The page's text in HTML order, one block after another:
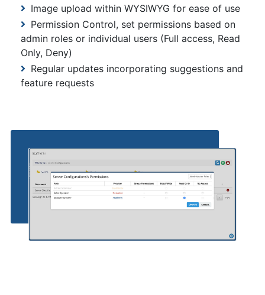
Image upload within WYSIWYG for ease of use
Permission Control, set permissions based on
admin roles or individual users (Full access, Read
Only, Deny)
Regular updates incorporating suggestions and
feature requests